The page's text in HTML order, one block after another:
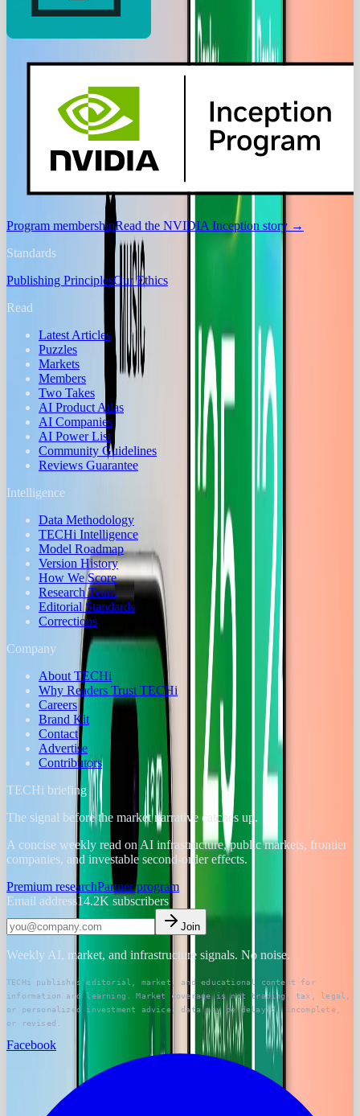
Program membershipRead the NVIDIA Inception story →
Standards
Publishing PrinciplesOur Ethics
Read
Latest Articles
Puzzles
Markets
Members
Two Takes
AI Product Atlas
AI Companies
AI Power List
Community Guidelines
Reviews Guarantee
Intelligence
Data Methodology
TECHi Intelligence
Model Roadmap
Version History
How We Score
Research Team
Editorial Standards
Corrections
Company
About TECHi
Why Readers Trust TECHi
Careers
Brand Kit
Contact
Advertise
Contributors
TECHi briefing
The signal before the market narrative catches up.
A concise weekly read on AI infrastructure, public markets, frontier
companies, and investable second-order effects.
Premium researchPartner program
Email address14.2K subscribers
Join
Weekly AI, market, and infrastructure signals. No noise.
TECHi publishes editorial, market, and educational content for
information and learning. Market coverage is not trading, tax, legal,
or personalized investment advice; data may be delayed, incomplete,
or revised.
Facebook